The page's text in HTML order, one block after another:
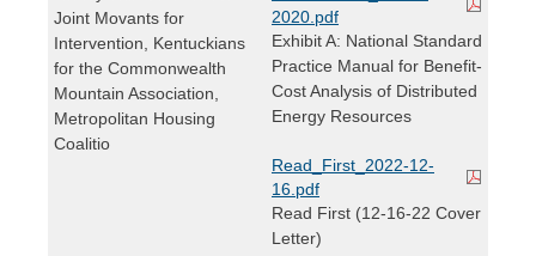
Joint Movants for
Intervention, Kentuckians
for the Commonwealth
Mountain Association,
Metropolitan Housing
Coalitio
2020.pdf
Exhibit A: National Standard
Practice Manual for Benefit-
Cost Analysis of Distributed
Energy Resources
Read_First_2022-12-
16.pdf
Read First (12-16-22 Cover
Letter)